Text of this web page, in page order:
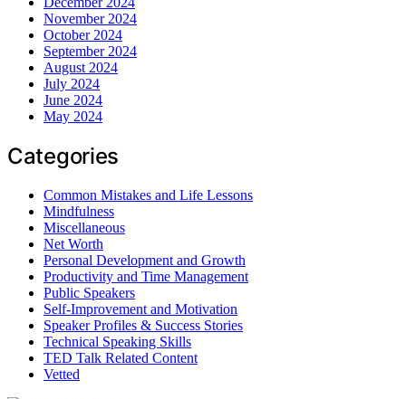
November 2024
October 2024
September 2024
August 2024
July 2024
June 2024
May 2024
Categories
Common Mistakes and Life Lessons
Mindfulness
Miscellaneous
Net Worth
Personal Development and Growth
Productivity and Time Management
Public Speakers
Self-Improvement and Motivation
Speaker Profiles & Success Stories
Technical Speaking Skills
TED Talk Related Content
Vetted